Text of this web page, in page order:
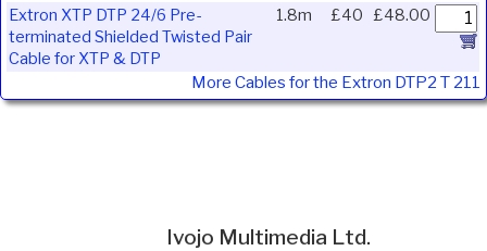
Extron XTP DTP 24/6 Pre-
terminated Shielded Twisted Pair
Cable for XTP & DTP
1.8m £40 £48.00
More Cables for the Extron DTP2 T 211
Ivojo Multimedia Ltd.